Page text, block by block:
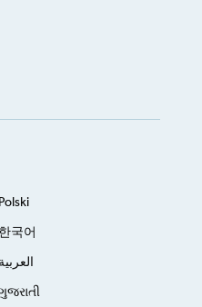
Polski
한국어
العربية